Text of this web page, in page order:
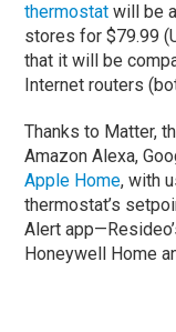
thermostat will be
stores for $79.99
that it will be
Internet routers
Thanks to Matter,
Amazon Alexa,
Apple Home, with
thermostat’s
Alert
Honeywell Home